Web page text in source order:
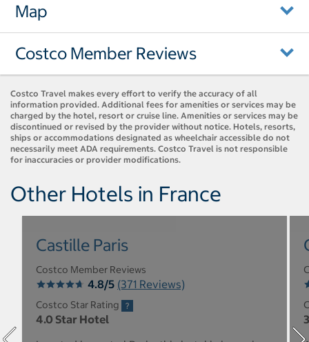
Map
Costco Member Reviews
Costco Travel makes every effort to verify the accuracy of all
information provided. Additional fees for amenities or services may be
charged by the hotel, resort or cruise line. Amenities or services may be
discontinued or revised by the provider without notice. Hotels, resorts,
ships or accommodations designated as wheelchair accessible do not
necessarily meet ADA requirements. Costco Travel is not responsible
for inaccuracies or provider modifications.
Other Hotels in France
Castille Paris
Costco Member Reviews
4.8/5 (371 Reviews)
Costco Star Rating
4.0 Star Hotel